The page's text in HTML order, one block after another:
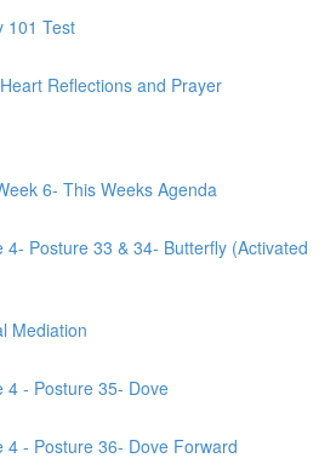
101 Test
Reflections and Prayer
6- This Weeks Agenda
4- Posture 33 & 34- Butterfly (Activated
Mediation
4 - Posture 35- Dove
4 - Posture 36- Dove Forward